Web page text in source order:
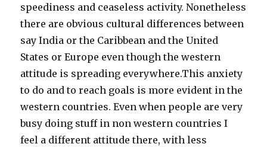
speediness and ceaseless activity. Nonetheless
there are obvious cultural differences between
say India or the Caribbean and the United
States or Europe even though the western
attitude is spreading everywhere.This anxiety
to do and to reach goals is more evident in the
western countries. Even when people are very
busy doing stuff in non western countries I
feel a different attitude there, with less